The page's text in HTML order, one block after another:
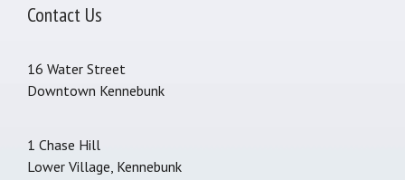
Contact Us
16 Water Street
Downtown Kennebunk
1 Chase Hill
Lower Village, Kennebunk